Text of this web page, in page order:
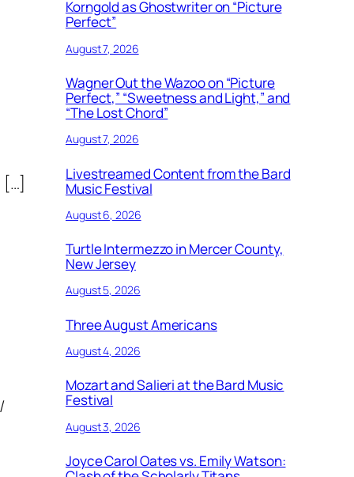
[…]
Korngold as Ghostwriter on “Picture
Perfect”
August 7, 2026
Wagner Out the Wazoo on “Picture
Perfect,” “Sweetness and Light,” and
“The Lost Chord”
August 7, 2026
Livestreamed Content from the Bard
Music Festival
August 6, 2026
Turtle Intermezzo in Mercer County,
New Jersey
August 5, 2026
Three August Americans
August 4, 2026
Mozart and Salieri at the Bard Music
Festival
August 3, 2026
Joyce Carol Oates vs. Emily Watson: